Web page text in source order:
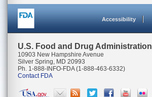
Accessibility
U.S. Food and Drug Administration
10903 New Hampshire Avenue
Silver Spring, MD 20993
Ph. 1-888-INFO-FDA (1-888-463-6332)
Contact FDA